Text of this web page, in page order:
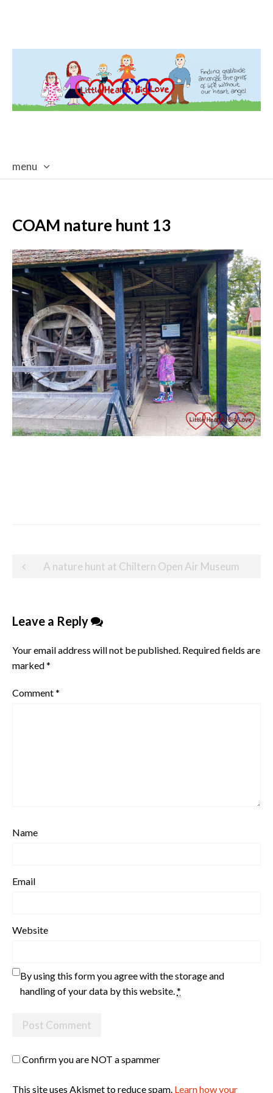
menu
COAM nature hunt 13
PostA nature hunt at Chiltern Open Air Museum
Leave a Reply
Your email address will not be published. Required fields are
marked*
Comment*
Name
Email
Website
By using this form you agree with the storage and
handling of your data by this website.*
Confirm you are NOT a spammer
This site uses Akismet to reduce spam. Learn how your